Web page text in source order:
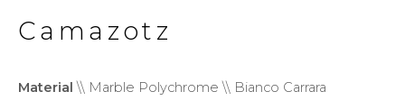
Manage cookies
Camazotz
Material \\ Marble Polychrome \\ Bianco Carrara